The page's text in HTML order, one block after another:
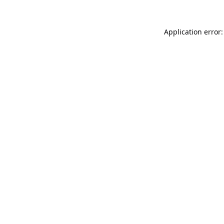
Application